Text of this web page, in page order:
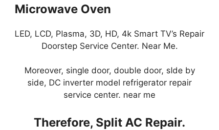
Microwave Oven
LED, LCD, Plasma, 3D, HD, 4k Smart TV’s Repair
Doorstep Service Center. Near Me.
Moreover, single door, double door, sIde by
side, DC inverter model refrigerator repair
service center. near me
Therefore, Split AC Repair.